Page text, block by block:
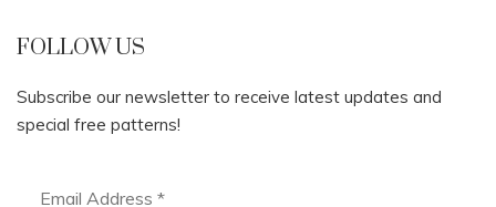
FOLLOW US
Subscribe our newsletter to receive latest updates and
special free patterns!